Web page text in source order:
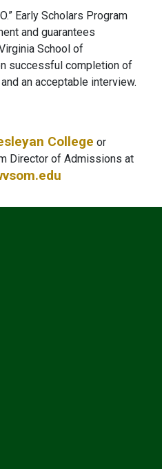
Early Scholars Program
and guarantees
School of
successful completion of
an acceptable interview.
College or
Director of Admissions at